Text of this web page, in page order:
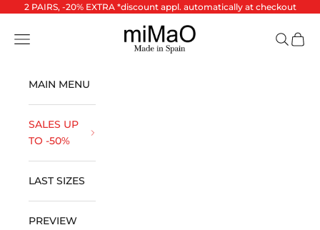
Skip to content
2 PAIRS, -20% EXTRA *discount appl. automatically at checkout
miMaO ®
Open navigation menu Open
MAIN MENU
SALES UP
TO -50%
LAST SIZES
PREVIEW